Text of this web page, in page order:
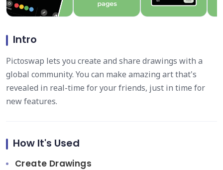
Intro
Pictoswap lets you create and share drawings with a
global community. You can make amazing art that's
revealed in real-time for your friends, just in time for
new features.
How It's Used
Create Drawings